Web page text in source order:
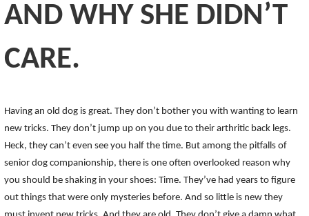
AND WHY SHE DIDN’T
CARE.
Having an old dog is great. They don’t bother you with wanting to learn
new tricks. They don’t jump up on you due to their arthritic back legs.
Heck, they can’t even see you half the time. But among the pitfalls of
senior dog companionship, there is one often overlooked reason why
you should be shaking in your shoes: Time. They’ve had years to figure
out things that were only mysteries before. And so little is new they